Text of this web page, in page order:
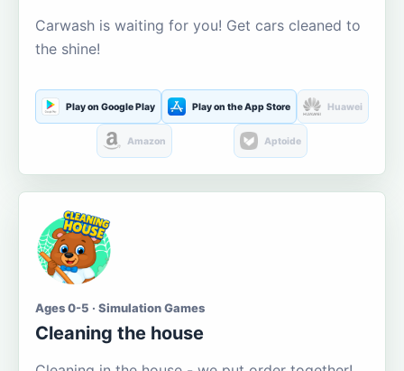
Carwash is waiting for you! Get cars cleaned to
the shine!
Play on Google Play Play on the App Store Huawei
Amazon Aptoide
Ages 0-5 · Simulation Games
Cleaning the house